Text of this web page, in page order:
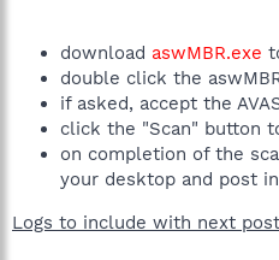
download aswMBR.exe
double click the
if asked, accept the
click the "Scan" button
on completion of the
your desktop and post
Logs to include with next post